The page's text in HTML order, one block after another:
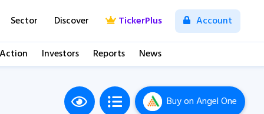
Sector Discover TickerPlus Account
Investors Reports News
Buyon Angel One